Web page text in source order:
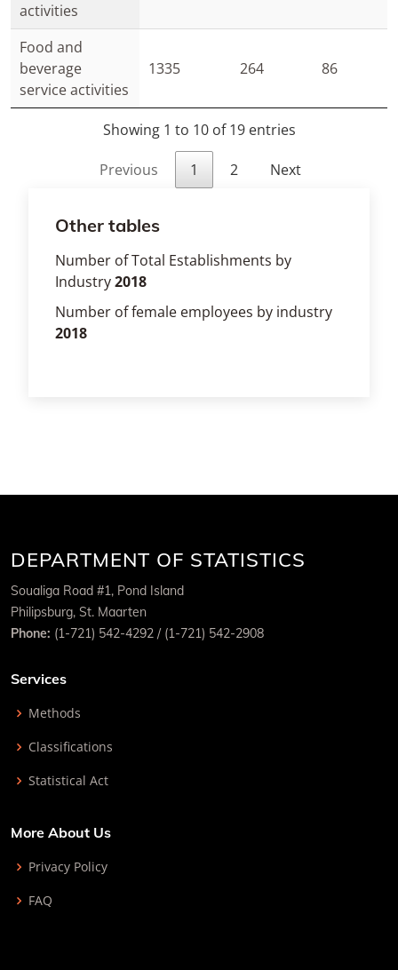
activities
Food and
beverage
service activities
1335 264 86
Showing 1 to 10 of 19 entries
Previous 1 2 Next
Other tables
Number of Total Establishments by
Industry2018
Number of female employees by industry
2018
DEPARTMENT OF STATISTICS
Soualiga Road #1, Pond Island
Philipsburg, St. Maarten
Phone: (1-721) 542-4292 / (1-721) 542-2908
Services
Methods
Classifications
Statistical Act
More About Us
Privacy Policy
FAQ